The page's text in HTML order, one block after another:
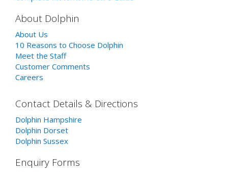
About Dolphin
About Us
10 Reasons to Choose Dolphin
Meet the Staff
Customer Comments
Careers
Contact Details & Directions
Dolphin Hampshire
Dolphin Dorset
Dolphin Sussex
Enquiry Forms